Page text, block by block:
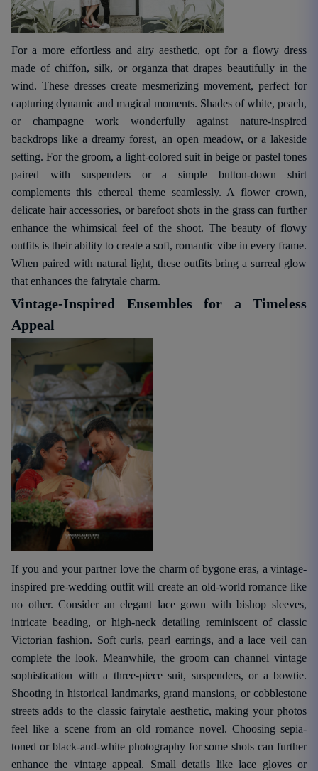
For a more effortless and airy aesthetic, opt for a flowy dress
made of chiffon, silk, or organza that drapes beautifully in the
wind. These dresses create mesmerizing movement, perfect for
capturing dynamic and magical moments. Shades of white, peach,
or champagne work wonderfully against nature-inspired
backdrops like a dreamy forest, an open meadow, or a lakeside
setting. For the groom, a light-colored suit in beige or pastel tones
paired with suspenders or a simple button-down shirt
complements this ethereal theme seamlessly. A flower crown,
delicate hair accessories, or barefoot shots in the grass can further
enhance the whimsical feel of the shoot. The beauty of flowy
outfits is their ability to create a soft, romantic vibe in every frame.
When paired with natural light, these outfits bring a surreal glow
that enhances the fairytale charm.
Vintage-Inspired Ensembles for a Timeless
Appeal
If you and your partner love the charm of bygone eras, a vintage-
inspired pre-wedding outfit will create an old-world romance like
no other. Consider an elegant lace gown with bishop sleeves,
intricate beading, or high-neck detailing reminiscent of classic
Victorian fashion. Soft curls, pearl earrings, and a lace veil can
complete the look. Meanwhile, the groom can channel vintage
sophistication with a three-piece suit, suspenders, or a bowtie.
Shooting in historical landmarks, grand mansions, or cobblestone
streets adds to the classic fairytale aesthetic, making your photos
feel like a scene from an old romance novel. Choosing sepia-
toned or black-and-white photography for some shots can further
enhance the vintage appeal. Small details like lace gloves or